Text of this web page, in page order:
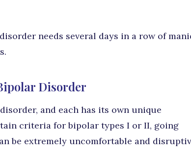
needs several days in a row of
Disorder
and each has its own unique
criteria for bipolar types I or II, going
be extremely uncomfortable and